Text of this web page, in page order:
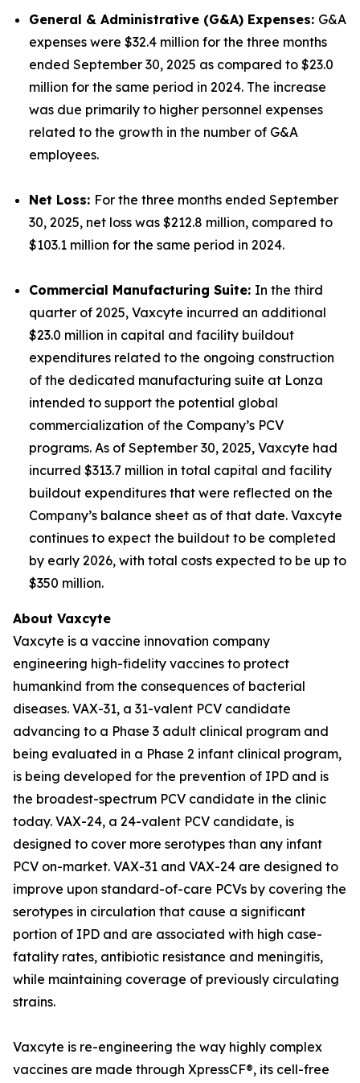
General & Administrative (G&A) Expenses: G&A
expenses were $32.4 million for the three months
ended September 30, 2025 as compared to $23.0
million for the same period in 2024. The increase
was due primarily to higher personnel expenses
related to the growth in the number of G&A
employees.
Net Loss: For the three months ended September
30, 2025, net loss was $212.8 million, compared to
$103.1 million for the same period in 2024.
Commercial Manufacturing Suite: In the third
quarter of 2025, Vaxcyte incurred an additional
$23.0 million in capital and facility buildout
expenditures related to the ongoing construction
of the dedicated manufacturing suite at Lonza
intended to support the potential global
commercialization of the Company’s PCV
programs. As of September 30, 2025, Vaxcyte had
incurred $313.7 million in total capital and facility
buildout expenditures that were reflected on the
Company’s balance sheet as of that date. Vaxcyte
continues to expect the buildout to be completed
by early 2026, with total costs expected to be up to
$350 million.
About Vaxcyte
Vaxcyte is a vaccine innovation company
engineering high-fidelity vaccines to protect
humankind from the consequences of bacterial
diseases. VAX-31, a 31-valent PCV candidate
advancing to a Phase 3 adult clinical program and
being evaluated in a Phase 2 infant clinical program,
is being developed for the prevention of IPD and is
the broadest-spectrum PCV candidate in the clinic
today. VAX-24, a 24-valent PCV candidate, is
designed to cover more serotypes than any infant
PCV on-market. VAX-31 and VAX-24 are designed to
improve upon standard-of-care PCVs by covering the
serotypes in circulation that cause a significant
portion of IPD and are associated with high case-
fatality rates, antibiotic resistance and meningitis,
while maintaining coverage of previously circulating
strains.
Vaxcyte is re-engineering the way highly complex
vaccines are made through XpressCF®, its cell-free